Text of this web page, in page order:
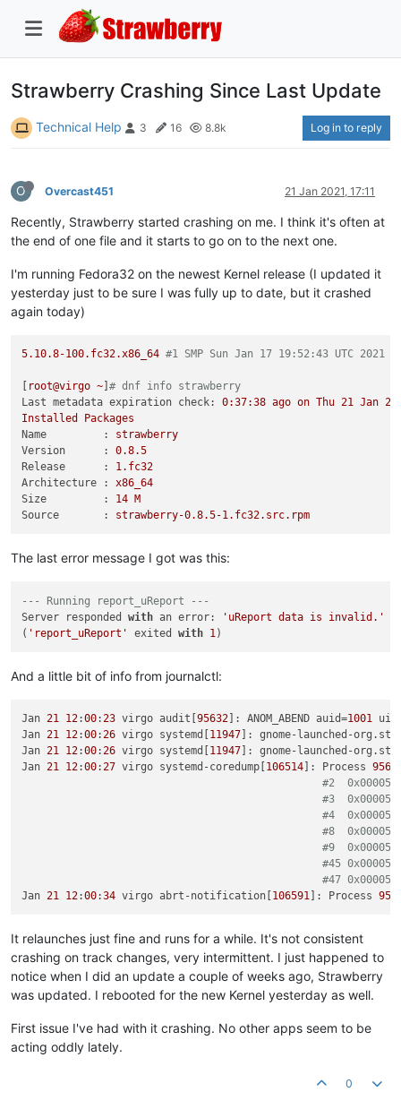
Strawberry Crashing Since Last Update
Technical Help 3 16 8.8k Log in to reply
O Overcast451 21 Jan 2021, 17:11
Recently, Strawberry started crashing on me. I think it's often at
the end of one file and it starts to go on to the next one.
I'm running Fedora32 on the newest Kernel release (I updated it
yesterday just to be sure I was fully up to date, but it crashed
again today)
5.10.8-100. fc32.x86_64 #1 SMP Sun Jan 17 19:52:43 UTC 2021
root@virgo ~ ]# dnf info strawberry
Last metadata expiration check:
0:37:38 ago on Thu 21 Jan
Installed
Packages
Name         :
strawberry
Version      :
0.8.5
Release      :
1. fc32
Architecture :
x86_64
Size         :
14 M
Source       :
strawberry-0.8.5-1.fc32.src.rpm
The last error message I got was this:
--- Running report_uReport ---
Server responded with an error:
'uReport data is invalid.'
( 'report_uReport' exited with 1
And a little bit of info from journalctl:
Jan 21 12:00:23 virgo audit[95632 ]: ANOM_ABEND auid=1001
Jan 21 12:00:26 virgo systemd[ 11947 ]: gnome-launched-
Jan 21 12:00:26 virgo systemd[ 11947 ]: gnome-launched-
Jan 21 12:00:27 virgo systemd-coredump[ 106514 ]: Process
#2
#3
#4
#8
#9
#45
#47
Jan 21 12:00:34 virgo abrt-notification[ 106591 ]: Process
It relaunches just fine and runs for a while. It's not consistent
crashing on track changes, very intermittent. I just happened to
notice when I did an update a couple of weeks ago, Strawberry
was updated. I rebooted for the new Kernel yesterday as well.
First issue I've had with it crashing. No other apps seem to be
acting oddly lately.
0